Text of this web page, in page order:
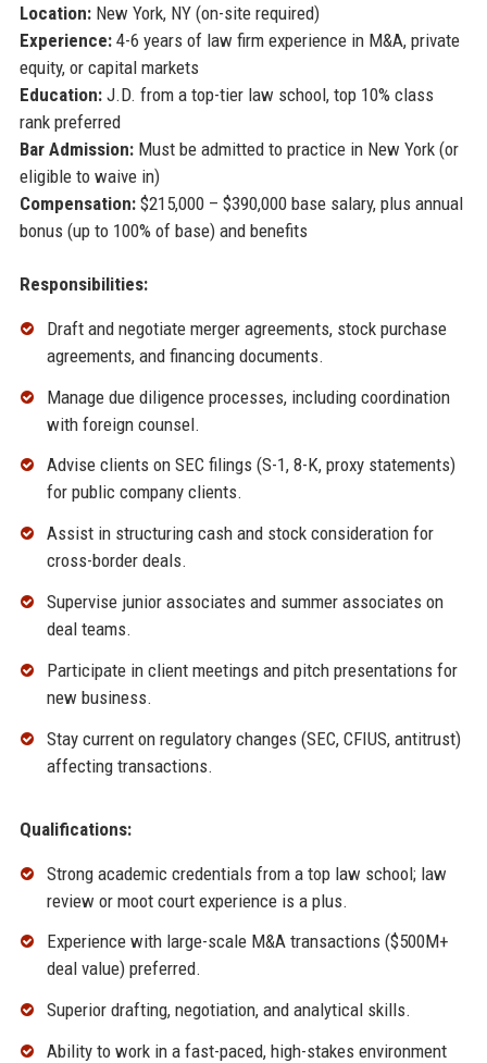
Location:New York, NY (on-site required)
Experience:4-6 years of law firm experience in M&A, private
equity, or capital markets
Education:J.D. from a top-tier law school, top 10% class
rank preferred
Bar Admission:Must be admitted to practice in New York (or
eligible to waive in)
Compensation:$215,000 – $390,000 base salary, plus annual
bonus (up to 100% of base) and benefits
Responsibilities:
Draft and negotiate merger agreements, stock purchase
agreements, and financing documents.
Manage due diligence processes, including coordination
with foreign counsel.
Advise clients on SEC filings (S-1, 8-K, proxy statements)
for public company clients.
Assist in structuring cash and stock consideration for
cross-border deals.
Supervise junior associates and summer associates on
deal teams.
Participate in client meetings and pitch presentations for
new business.
Stay current on regulatory changes (SEC, CFIUS, antitrust)
affecting transactions.
Qualifications:
Strong academic credentials from a top law school; law
review or moot court experience is a plus.
Experience with large-scale M&A transactions ($500M+
deal value) preferred.
Superior drafting, negotiation, and analytical skills.
Ability to work in a fast-paced, high-stakes environment